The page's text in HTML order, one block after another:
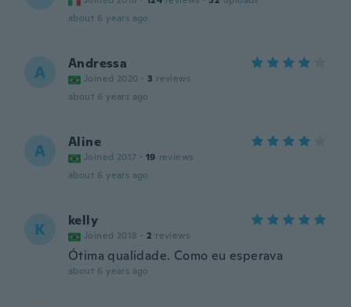
about 6 years ago
A Andressa
Joined 2020 · 3 reviews
about 6 years ago
A Aline
Joined 2017 · 19 reviews
about 6 years ago
K kelly
Joined 2018 · 2 reviews
Ótima qualidade. Como eu esperava
about 6 years ago